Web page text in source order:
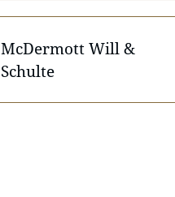
McDermott Will &
Schulte